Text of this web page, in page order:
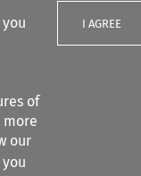
of
our
you
I AGREE
Search content